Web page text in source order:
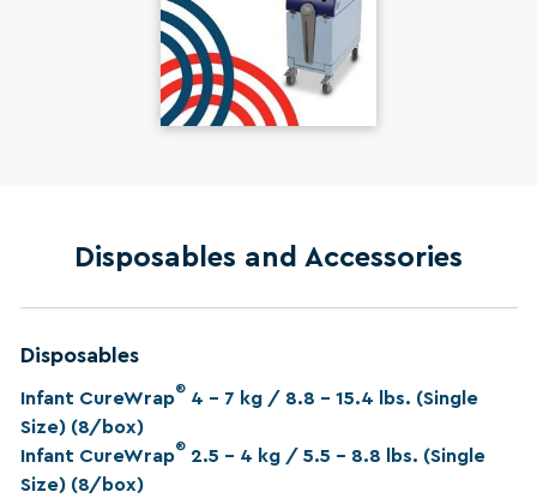
Disposables and Accessories
Disposables
Infant CureWrap® 4 – 7 kg / 8.8 – 15.4 lbs. (Single
Size) (8/box)
Infant CureWrap® 2.5 – 4 kg / 5.5 – 8.8 lbs. (Single
Size) (8/box)